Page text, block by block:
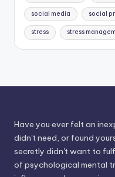
social media social
stress stress
Have you ever felt an
didn't need, or found
secretly didn't want to
of psychological mental